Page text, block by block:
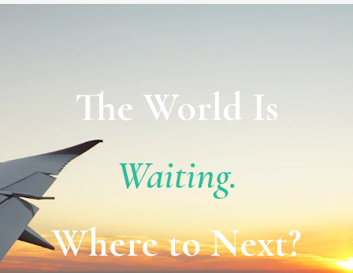
The World Is
Waiting.
Where to Next?